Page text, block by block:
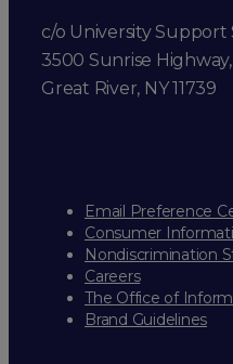
c/o University Support
3500 Sunrise
Great River, NY 11739
Email Preference
Consumer
Nondiscrimination
Careers
The Office of
Brand Guidelines